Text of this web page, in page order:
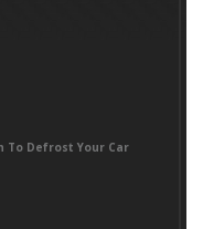
To Defrost Your Car